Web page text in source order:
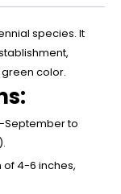
species. It
color.
September to
of 4-6 inches,